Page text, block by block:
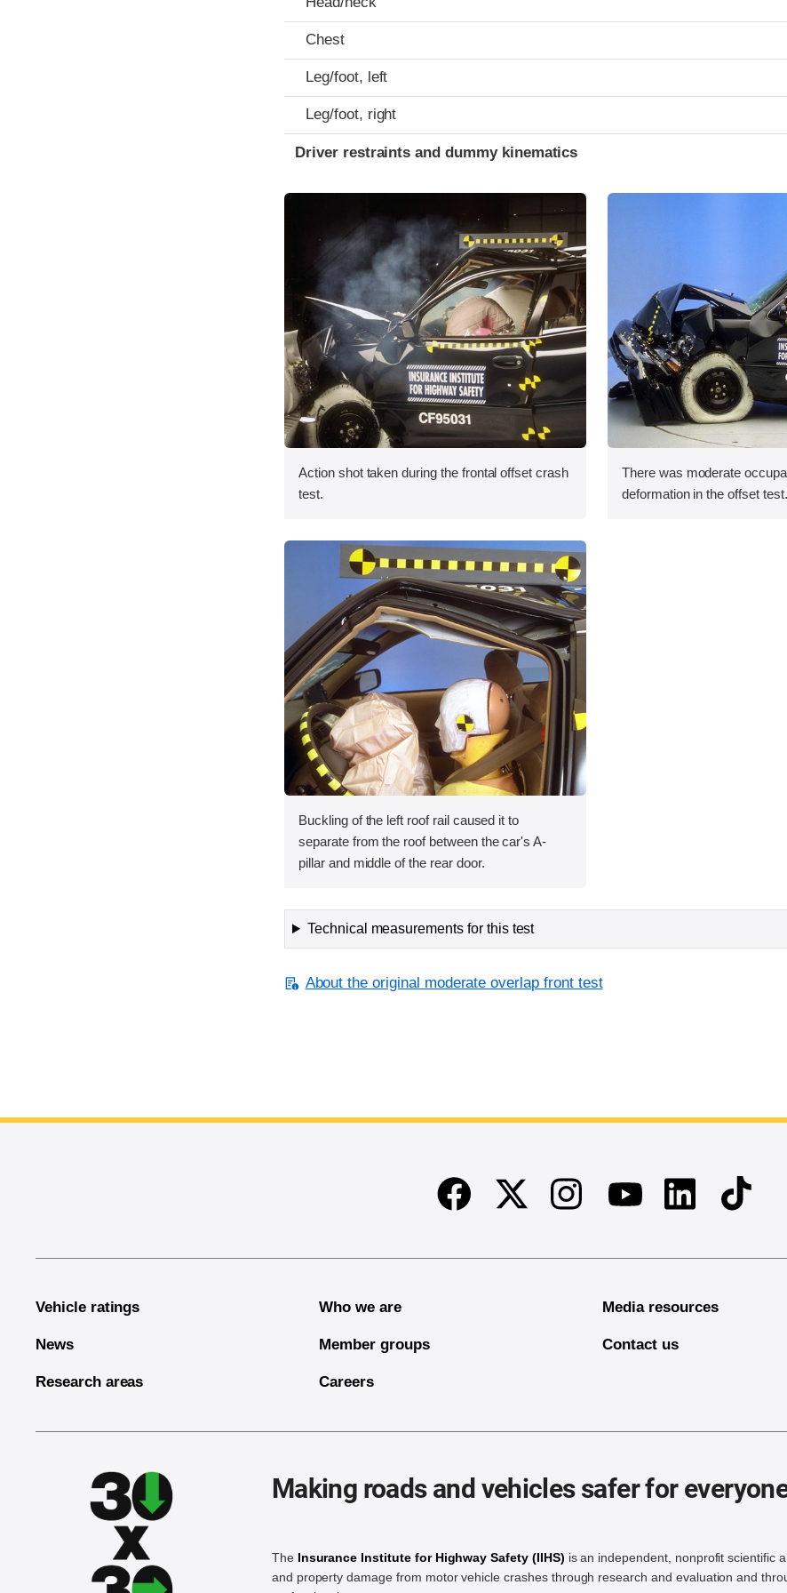
Chest
Leg/foot, left
Leg/foot, right
Driver restraints and dummy kinematics
Action shot taken during the frontal offset crash
test.
There was moderate
deformation in the offset test.
Buckling of the left roof rail caused it to
separate from the roof between the car's A-
pillar and middle of the rear door.
Technical measurements for this test
About the original moderate overlap front test
FacebookTwitter InstagramYoutubeLinkedinTikTok
Vehicle ratings
News
Research areas
Who we are
Member groups
Careers
Media resources
Contact us
Making roads and vehicles safer for
The Insurance Institute for Highway Safety (IIHS) is an independent, nonprofit scientific
and property damage from motor vehicle crashes through research and evaluation and